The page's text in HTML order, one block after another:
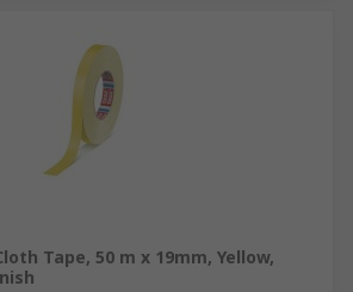
Tape, 50 m x 19mm, Yellow,